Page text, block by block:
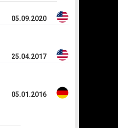
05.09.2020
25.04.2017
05.01.2016